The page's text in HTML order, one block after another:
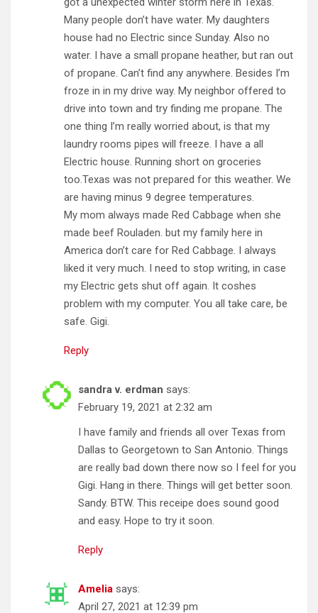
Many people don’t have water. My daughters
house had no Electric since Sunday. Also no
water. I have a small propane heather, but ran out
of propane. Can’t find any anywhere. Besides I’m
froze in in my drive way. My neighbor offered to
drive into town and try finding me propane. The
one thing I’m really worried about, is that my
laundry rooms pipes will freeze. I have a all
Electric house. Running short on groceries
too.Texas was not prepared for this weather. We
are having minus 9 degree temperatures.
My mom always made Red Cabbage when she
made beef Rouladen. but my family here in
America don’t care for Red Cabbage. I always
liked it very much. I need to stop writing, in case
my Electric gets shut off again. It coshes
problem with my computer. You all take care, be
safe. Gigi.
Reply
sandra v. erdman says:
February 19, 2021 at 2:32 am
I have family and friends all over Texas from
Dallas to Georgetown to San Antonio. Things
are really bad down there now so I feel for you
Gigi. Hang in there. Things will get better soon.
Sandy. BTW. This receipe does sound good
and easy. Hope to try it soon.
Reply
Amelia says:
April 27, 2021 at 12:39 pm